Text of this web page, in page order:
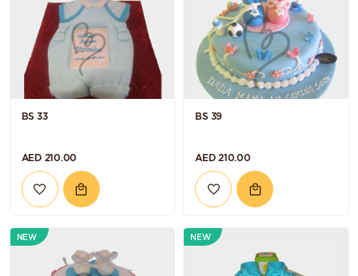
BS 33
AED 210.00
BS 39
AED 210.00
NEW NEW